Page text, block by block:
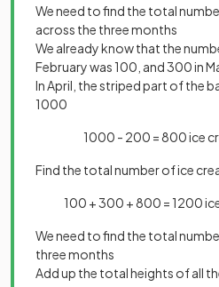
We need to find the total
across the three months
We already know that the
February was 100, and 300 in
In April, the striped part of the
1000
1000 - 200 = 800 ice
Find the total number of ice
100 + 300 + 800 = 1200
We need to find the total
three months
Add up the total heights of all